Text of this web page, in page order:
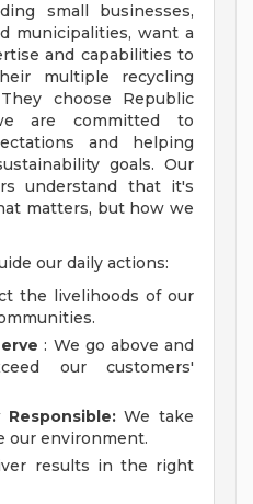
small businesses,
municipalities, want a
and capabilities to
multiple recycling
choose Republic
are committed to
and helping
goals. Our
understand that it's
matters, but how we
our daily actions:
the livelihoods of our
: We go above and
our customers'
Responsible:We take
our environment.
results in the right